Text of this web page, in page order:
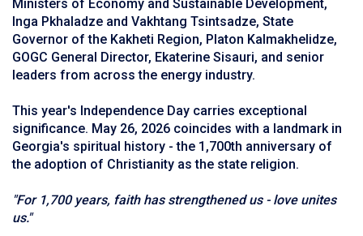
Ministers of Economy and Sustainable Development,
Inga Pkhaladze and Vakhtang Tsintsadze, State
Governor of the Kakheti Region, Platon Kalmakhelidze,
GOGC General Director, Ekaterine Sisauri, and senior
leaders from across the energy industry.
This year's Independence Day carries exceptional
significance. May 26, 2026 coincides with a landmark in
Georgia's spiritual history - the 1,700th anniversary of
the adoption of Christianity as the state religion.
"For 1,700 years, faith has strengthened us - love unites
us."